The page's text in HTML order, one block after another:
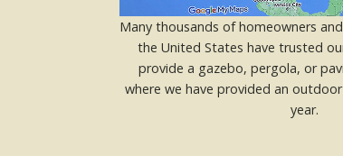
Many thousands of homeowners
the United States have trusted
provide a gazebo, pergola, or
where we have provided an
year.